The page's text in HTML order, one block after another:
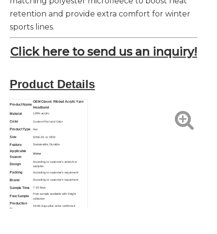
retention and provide extra comfort for winter
sports lines.
Click here to send us an inquiry!
Product Details
Product Name
OEM Classic Ribbed Acrylic Yarn
Headband
Material 100% acrylic
Color Custom Print and Color
Product Type Hat
Size S/M/L/XL or OEM
Feature Sustainable, Durable
Applicable
Season
Winter
Design
According to customer's artwork or
samples
Packing According to customer's requirment
Brand According to customer's requirment
Sample Time 7-15 days
Free Sample
Free sample available with freight
collection
Production
Time
45-60 days after order confirmed